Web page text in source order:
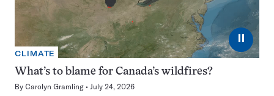
⏸
CLIMATE
What’s to blame for Canada’s wildfires?
By Carolyn Gramling July 24, 2026